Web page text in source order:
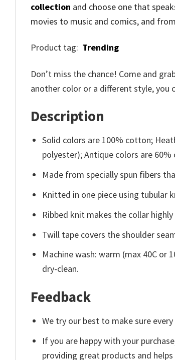
collection and choose one that
movies to music and comics, and
Product tag: Trending
Don’t miss the chance! Come and
another color or a different style, you
Description
Solid colors are 100% cotton;
polyester); Antique colors are
Made from specially spun fibers
Knitted in one piece using tubular
Ribbed knit makes the collar
Twill tape covers the shoulder
Machine wash: warm (max 40C or
dry-clean.
Feedback
We try our best to make sure
If you are happy with your
providing great products and